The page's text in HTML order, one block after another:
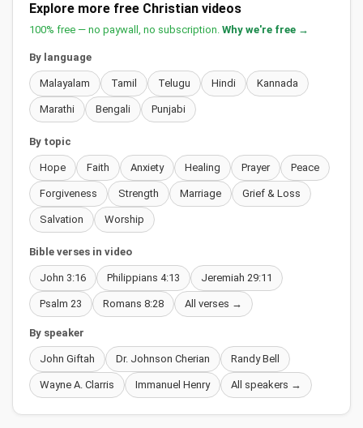
Explore more free Christian videos
100% free — no paywall, no subscription. Why we're free →
By language
Malayalam Tamil Telugu Hindi Kannada
Marathi Bengali Punjabi
By topic
Hope Faith Anxiety Healing Prayer Peace
Forgiveness Strength Marriage Grief & Loss
Salvation Worship
Bible verses in video
John 3:16 Philippians 4:13 Jeremiah 29:11
Psalm 23 Romans 8:28 All verses →
By speaker
John Giftah Dr. Johnson Cherian Randy Bell
Wayne A. Clarris Immanuel Henry All speakers →